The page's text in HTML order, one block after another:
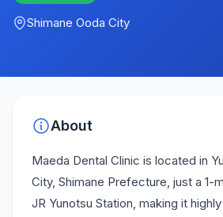
Shimane Ooda City
About
Maeda Dental Clinic is located in
City, Shimane Prefecture, just a 1-
JR Yunotsu Station, making it